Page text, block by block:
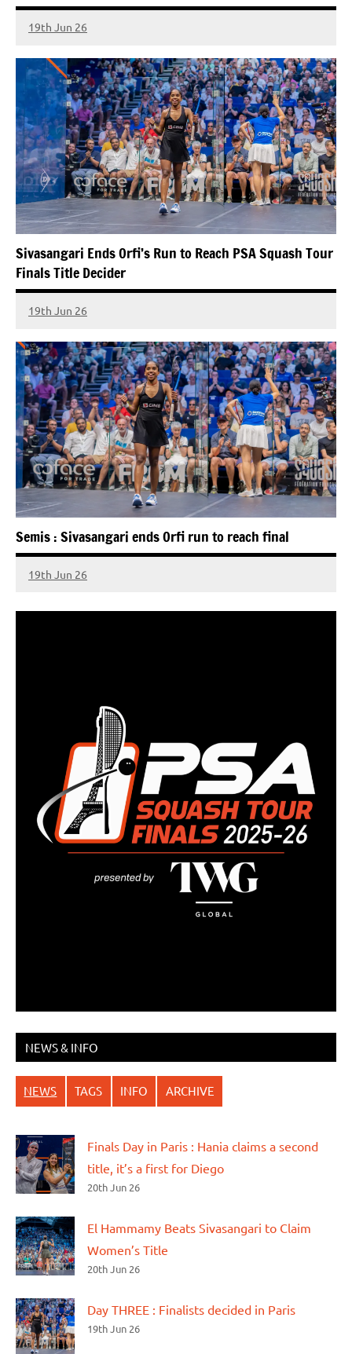
19th Jun 26
Sivasangari Ends Orfi’s Run to Reach PSA Squash Tour
Finals Title Decider
19th Jun 26
Semis : Sivasangari ends Orfi run to reach final
19th Jun 26
NEWS & INFO
NEWS TAGS INFO ARCHIVE
Finals Day in Paris : Hania claims a second
title, it’s a first for Diego
20th Jun 26
El Hammamy Beats Sivasangari to Claim
Women’s Title
20th Jun 26
Day THREE : Finalists decided in Paris
19th Jun 26